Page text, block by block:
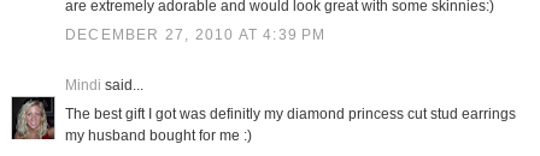
are extremely adorable and would look great with some skinnies:)
DECEMBER 27, 2010 AT 4:39 PM
Mindi said...
The best gift I got was definitly my diamond princess cut stud earrings
my husband bought for me :)